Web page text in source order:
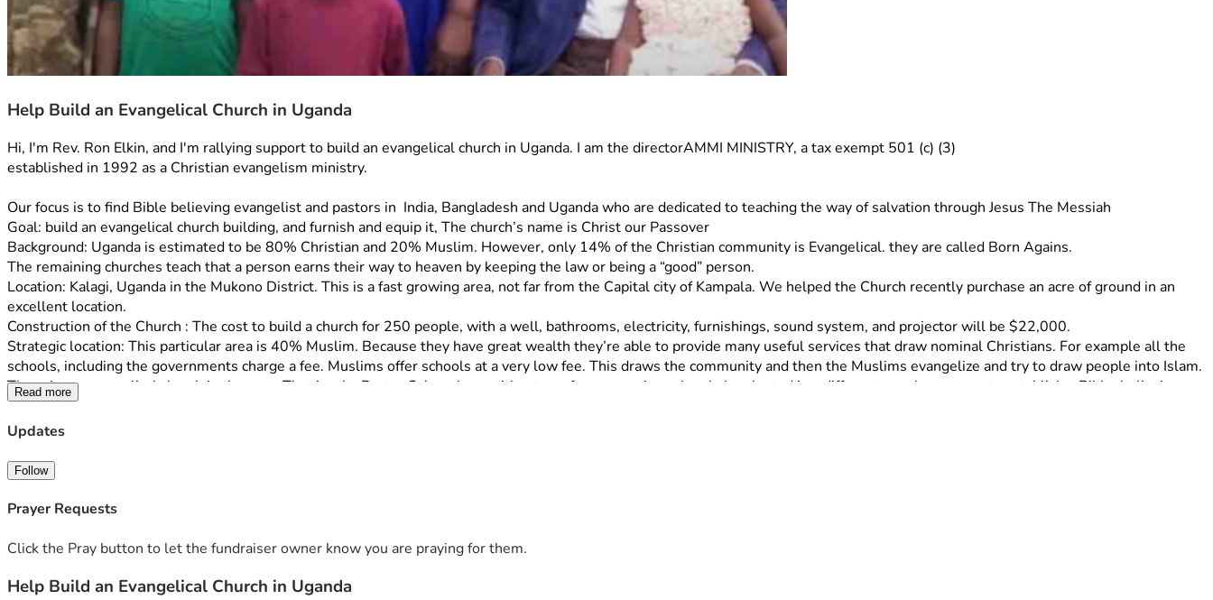
Help Build an Evangelical Church in Uganda
Hi, I'm Rev. Ron Elkin, and I'm rallying support to build an evangelical church in Uganda. I am the directorAMMI MINISTRY, a tax exempt 501 (c) (3)
established in 1992 as a Christian evangelism ministry.
Our focus is to find Bible believing evangelist and pastors in  India, Bangladesh and Uganda who are dedicated to teaching the way of salvation through Jesus The Messiah
Goal: build an evangelical church building, and furnish and equip it, The church’s name is Christ our Passover
Background: Uganda is estimated to be 80% Christian and 20% Muslim. However, only 14% of the Christian community is Evangelical. they are called Born Agains.
The remaining churches teach that a person earns their way to heaven by keeping the law or being a “good” person.
Location: Kalagi, Uganda in the Mukono District. This is a fast growing area, not far from the Capital city of Kampala. We helped the Church recently purchase an acre of ground in an
excellent location.
Construction of the Church : The cost to build a church for 250 people, with a well, bathrooms, electricity, furnishings, sound system, and projector will be $22,000.
Strategic location: This particular area is 40% Muslim. Because they have great wealth they’re able to provide many useful services that draw nominal Christians. For example all the
schools, including the governments charge a fee. Muslims offer schools at a very low fee. This draws the community and then the Muslims evangelize and try to draw people into Islam.
There is no evangelical church in the area. That is why Pastor Ochur along with a team from a previous church, he planted in a different area.have come to establish a Bible, believing
church that will teach the gospel of Grace to the many legalistic religious people in the area, both Christian and Muslim.
Staff: Rev. Richard Ochur has been actively involved with evangelism in rural areas of Uganda for 17 years. He began a Church in Seeta, Uganda. This Church is now self sustaining and
Rev. Ochur and his wife Jacent both have degrees in teaching, Richard is gifted in preaching, organizing, planning, and discipling, Jacent helps in the children Ministry and home schools
their 10 children.
Click on the link below to view video. It contains testimonies of people have found the gospel of Grace to set them Free from trying to keep the law to be saved, and introduction to
Read more
Updates
Follow
Prayer Requests
Click the Pray button to let the fundraiser owner know you are praying for them.
Help Build an Evangelical Church in Uganda